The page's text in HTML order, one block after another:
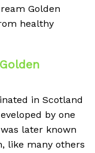
Golden
healthy
in Scotland
by one
later known
like many others